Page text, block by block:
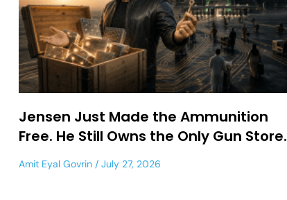
Jensen Just Made the Ammunition
Free. He Still Owns the Only Gun Store.
Amit Eyal Govrin July 27, 2026